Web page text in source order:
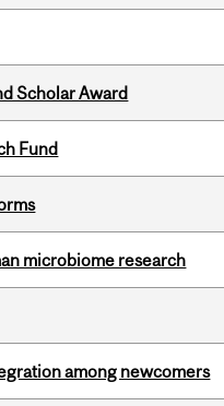
Scholar Award
Fund
microbiome research
among newcomers